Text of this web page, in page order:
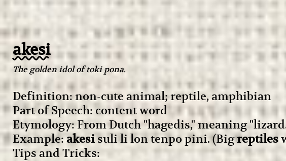
akesi
The golden idol of toki pona.
Definition: non-cute animal; reptile, amphibian
Part of Speech: content word
Etymology: From Dutch "hagedis," meaning
Example:akesi suli li lon tenpo pini. (Bigreptiles
Tips and Tricks: